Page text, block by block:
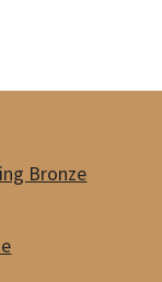
Bronze